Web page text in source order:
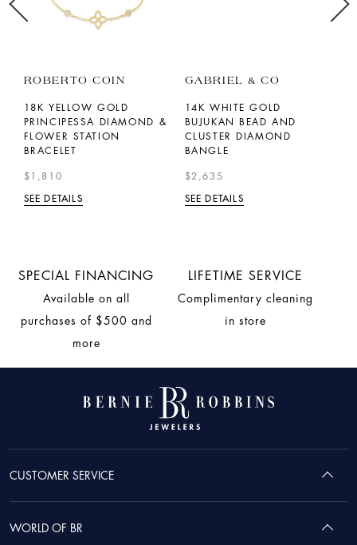
ROBERTO COIN
18K YELLOW GOLD
PRINCIPESSA DIAMOND &
FLOWER STATION
BRACELET
$1,810
SEE DETAILS
GABRIEL & CO
14K WHITE GOLD
BUJUKAN BEAD AND
CLUSTER DIAMOND
BANGLE
$2,635
SEE DETAILS
SPECIAL FINANCING
Available on all
purchases of $500 and
more
LIFETIME SERVICE
Complimentary cleaning
in store
CUSTOMER SERVICE
WORLD OF BR